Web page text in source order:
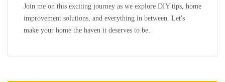
Join me on this exciting journey as we explore DIY tips, home
improvement solutions, and everything in between. Let's
make your home the haven it deserves to be.